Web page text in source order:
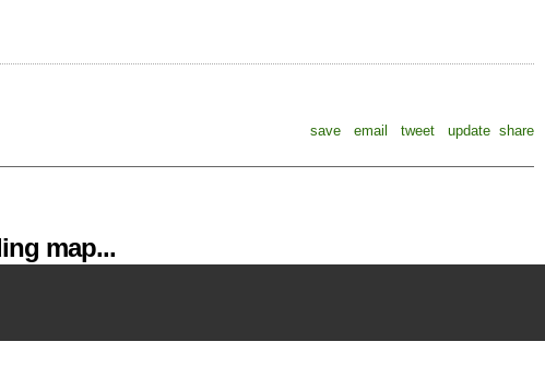
save
email tweet update share
map...